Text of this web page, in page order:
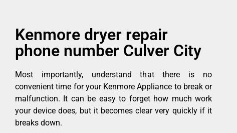
Kenmore dryer repair
phone number Culver City
Most importantly, understand that there is no
convenient time for your Kenmore Appliance to break or
malfunction. It can be easy to forget how much work
your device does, but it becomes clear very quickly if it
breaks down.